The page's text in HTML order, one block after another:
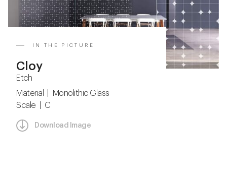
IN THE PICTURE
Cloy
Etch
Material | Monolithic Glass
Scale | C
Download Image